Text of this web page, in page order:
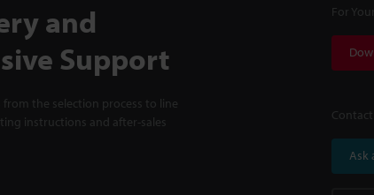
and
Support
from the selection process to line
instructions and after-sales
For
Contact
Ask